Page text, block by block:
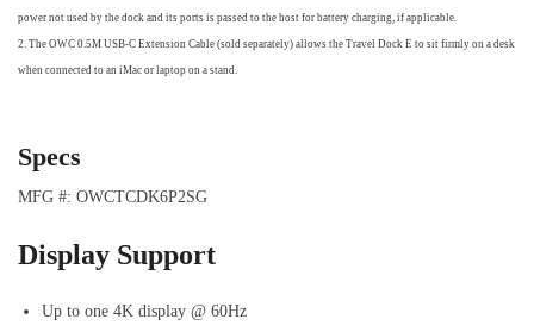
power not used by the dock and its ports is passed to the host for battery charging, if applicable.
2. The OWC 0.5M USB-C Extension Cable (sold separately) allows the Travel Dock E to sit firmly on a desk
when connected to an iMac or laptop on a stand.
Specs
MFG #: OWCTCDK6P2SG
Display Support
Up to one 4K display @ 60Hz